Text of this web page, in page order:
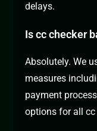
delays.
Is cc checker
Absolutely. We
measures
payment
options for all